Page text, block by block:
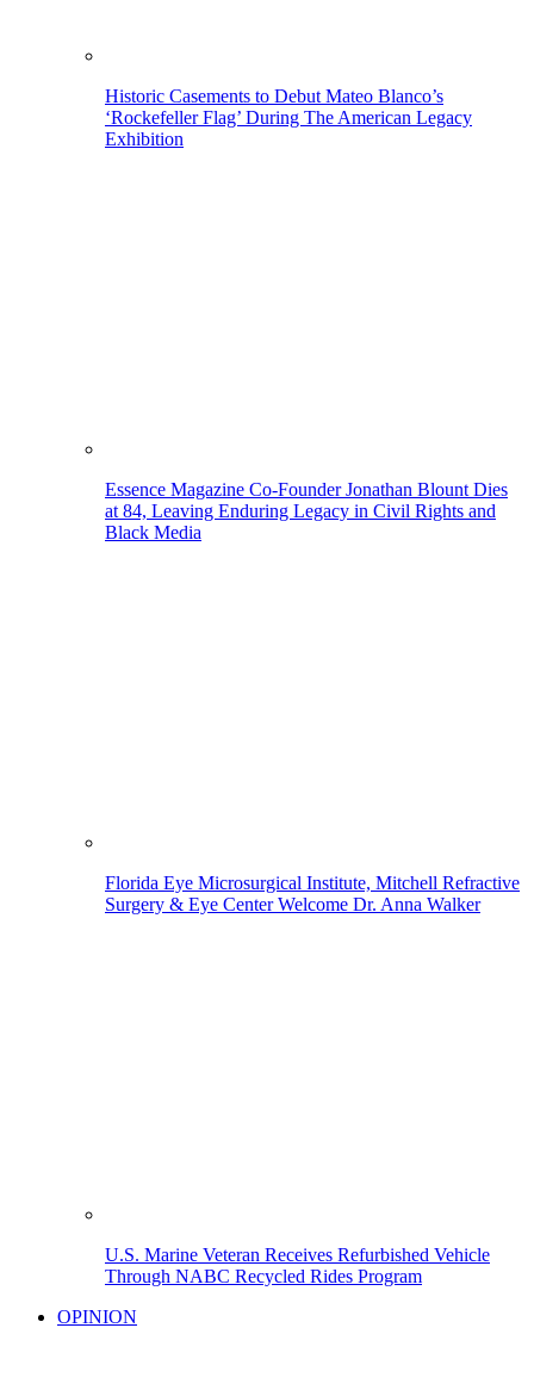
Historic Casements to Debut Mateo Blanco’s
‘Rockefeller Flag’ During The American Legacy
Exhibition
Essence Magazine Co-Founder Jonathan Blount Dies
at 84, Leaving Enduring Legacy in Civil Rights and
Black Media
Florida Eye Microsurgical Institute, Mitchell Refractive
Surgery & Eye Center Welcome Dr. Anna Walker
U.S. Marine Veteran Receives Refurbished Vehicle
Through NABC Recycled Rides Program
OPINION